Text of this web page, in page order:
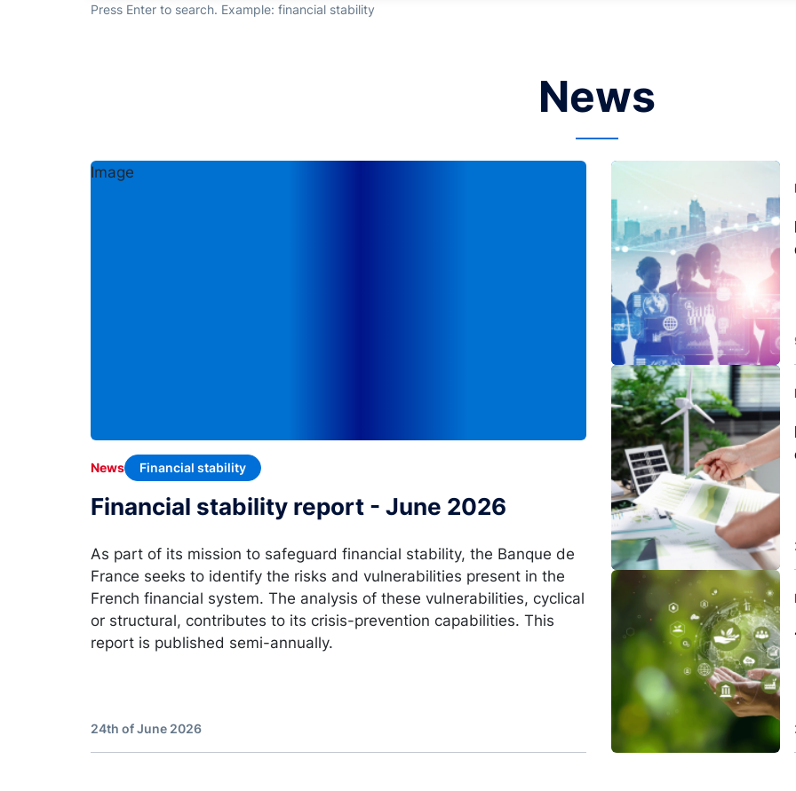
Press Enter to search. Example: financial stability
News
Image
Financial stability report - June 2026
News Financial stability
As part of its mission to safeguard financial stability, the Banque de
France seeks to identify the risks and vulnerabilities present in the
French financial system. The analysis of these vulnerabilities, cyclical
or structural, contributes to its crisis-prevention capabilities. This
report is published semi-annually.
24th of June 2026
Image
Image
Image